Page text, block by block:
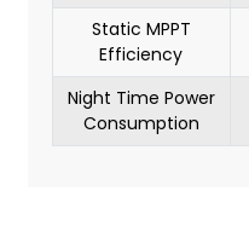
Static MPPT
Efficiency
Night Time Power
Consumption